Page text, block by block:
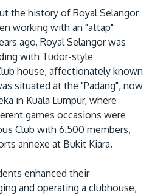
research. Learn more
the history of Royal Selangor
working with an "attap"
ago, Royal Selangor was
with Tudor-style
house, affectionately known
situated at the "Padang", now
in Kuala Lumpur, where
games occasions were
Club with 6.500 members,
annexe at Bukit Kiara.
enhanced their
and operating a clubhouse,